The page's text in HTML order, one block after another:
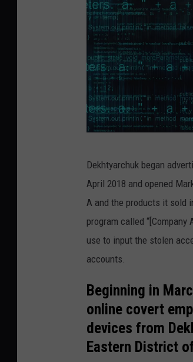
a
v
i
c
i
Dekhtyarchuk began
April 2018 and opened
A and the products it sold
program called
use to input the stolen
accounts.
Beginning in
online covert
devices from
Eastern District